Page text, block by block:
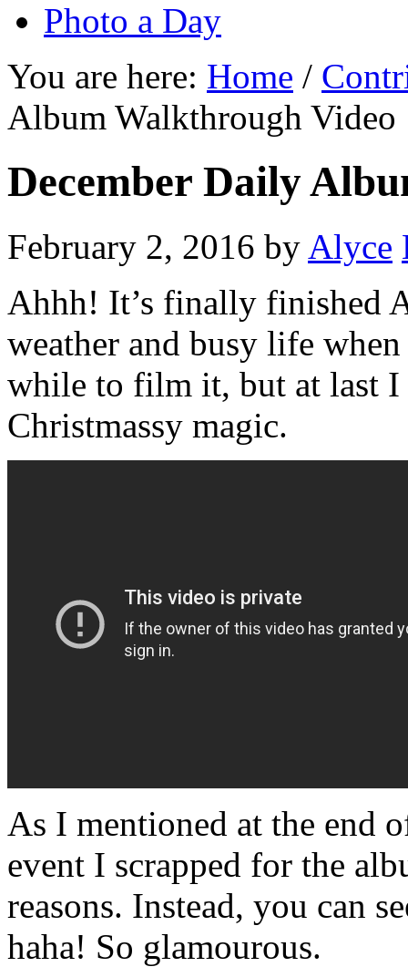
Photo a Day
You are here: Home /
Album Walkthrough Video
December Daily
February 2, 2016 by Alyce
Ahhh! It’s finally finished
weather and busy life
while to film it, but at last I
Christmassy magic.
As I mentioned at the end
event I scrapped for the
reasons. Instead, you can
haha! So glamourous.